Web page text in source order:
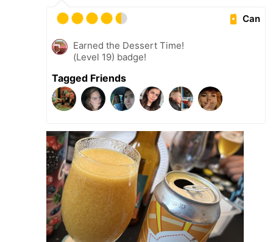
Can
Earned the Dessert Time!
(Level 19) badge!
Tagged Friends